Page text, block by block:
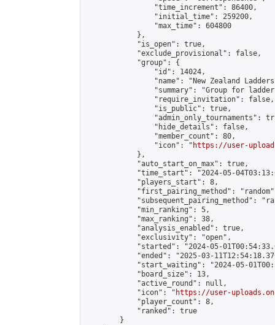
                "time_increment": 86400,
                "initial_time": 259200,
                "max_time": 604800
            },
            "is_open": true,
            "exclude_provisional": false,
            "group": {
                "id": 14024,
"name": "New Zealand
"summary": "Group for
                "require_invitation": false,
                "is_public": true,
"admin_only_tournaments":
                "hide_details": false,
                "member_count": 80,
                "icon": "
https://user-
            },
            "auto_start_on_max": true,
"time_start": "2024-05-
            "players_start": 8,
"first_pairing_method":
"subsequent_pairing_method":
            "min_ranking": 5,
            "max_ranking": 38,
            "analysis_enabled": true,
            "exclusivity": "open",
"started": "2024-05-
"ended": "2025-03-
"start_waiting": "2024-05-
            "board_size": 13,
            "active_round": null,
            "icon": "
https://user-
            "player_count": 8,
            "ranked": true
        }